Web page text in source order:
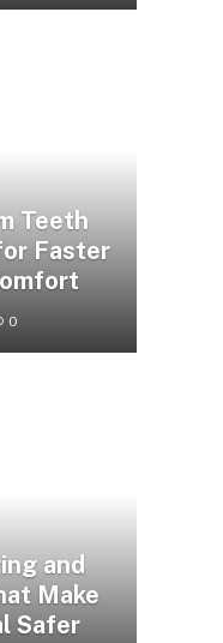
Teeth
Faster
0
and
Make
Safer